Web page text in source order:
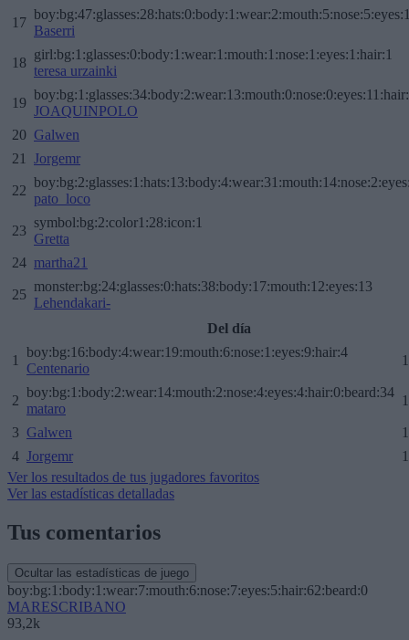
17
Baserri
18
girl:bg:1:glasses:0:body:1:wear:1:mouth:1:nose:1:eyes:1:hair:1
teresa urzainki
19
JOAQUINPOLO
20 Galwen
21
Jorgemr
22
pato_loco
23
symbol:bg:2:color1:28:icon:1
Gretta
24 martha21
25
monster:bg:24:glasses:0:hats:38:body:17:mouth:12:eyes:13
Lehendakari-
Del día
1
boy:bg:16:body:4:wear:19:mouth:6:nose:1:eyes:9:hair:4
Centenario
2
boy:bg:1:body:2:wear:14:mouth:2:nose:4:eyes:4:hair:0:beard:34
mataro
3 Galwen
4 Jorgemr
Ver los resultados de tus jugadores favoritos
Ver las estadísticas detalladas
Tus comentarios
Ocultar las estadísticas de juego
boy:bg:1:body:1:wear:7:mouth:6:nose:7:eyes:5:hair:62:beard:0
MARESCRIBANO
93,2k